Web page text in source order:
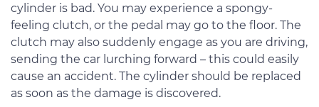
cylinder is bad. You may experience a spongy-
feeling clutch, or the pedal may go to the floor. The
clutch may also suddenly engage as you are driving,
sending the car lurching forward – this could easily
cause an accident. The cylinder should be replaced
as soon as the damage is discovered.